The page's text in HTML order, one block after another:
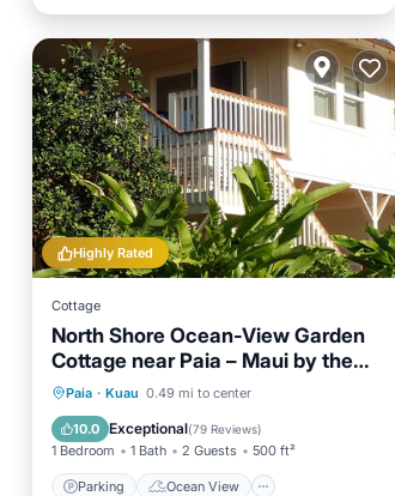
Highly Rated
Cottage
North Shore Ocean-View Garden
Cottage near Paia – Maui by the
Sea
Paia · Kuau 0.49 mi to center
10.0 Exceptional(79 Reviews)
1 Bedroom 1 Bath 2 Guests 500 ft²
Parking Ocean View
Parking
Ocean View
Balcony/Terrace
View